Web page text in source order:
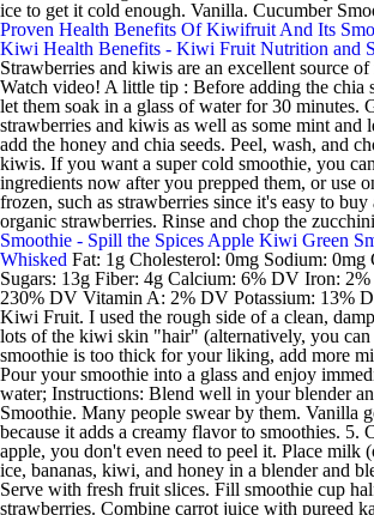
ice to get it cold enough. Vanilla. Cucumber
Proven Health Benefits Of Kiwifruit And Its
Kiwi Health Benefits - Kiwi Fruit Nutrition and
Strawberries and kiwis are an excellent source
Watch video! A little tip : Before adding the chia
let them soak in a glass of water for 30 minutes.
strawberries and kiwis as well as some mint and
add the honey and chia seeds. Peel, wash, and
kiwis. If you want a super cold smoothie, you
ingredients now after you prepped them, or use
frozen, such as strawberries since it's easy to
organic strawberries. Rinse and chop the
Smoothie - Spill the Spices Apple Kiwi Green
Whisked Fat: 1g Cholesterol: 0mg Sodium: 0mg
Sugars: 13g Fiber: 4g Calcium: 6% DV Iron:
230% DV Vitamin A: 2% DV Potassium: 13%
Kiwi Fruit. I used the rough side of a clean,
lots of the kiwi skin "hair" (alternatively, you
smoothie is too thick for your liking, add more
Pour your smoothie into a glass and enjoy
water; Instructions: Blend well in your blender
Smoothie. Many people swear by them. Vanilla
because it adds a creamy flavor to smoothies. 5.
apple, you don't even need to peel it. Place milk
ice, bananas, kiwi, and honey in a blender and
Serve with fresh fruit slices. Fill smoothie cup
strawberries. Combine carrot juice with pureed